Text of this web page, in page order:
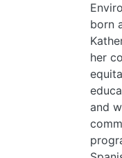
born
her
and